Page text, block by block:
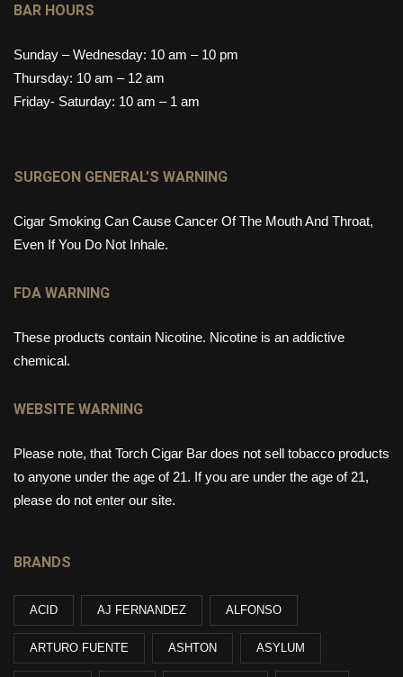
BAR HOURS
Sunday – Wednesday: 10 am – 10 pm
Thursday: 10 am – 12 am
Friday- Saturday: 10 am – 1 am
SURGEON GENERAL’S WARNING
Cigar Smoking Can Cause Cancer Of The Mouth And Throat,
Even If You Do Not Inhale.
FDA WARNING
These products contain Nicotine. Nicotine is an addictive
chemical.
WEBSITE WARNING
Please note, that Torch Cigar Bar does not sell tobacco products
to anyone under the age of 21. If you are under the age of 21,
please do not enter our site.
BRANDS
ACID AJ FERNANDEZ ALFONSO
ARTURO FUENTE ASHTON ASYLUM